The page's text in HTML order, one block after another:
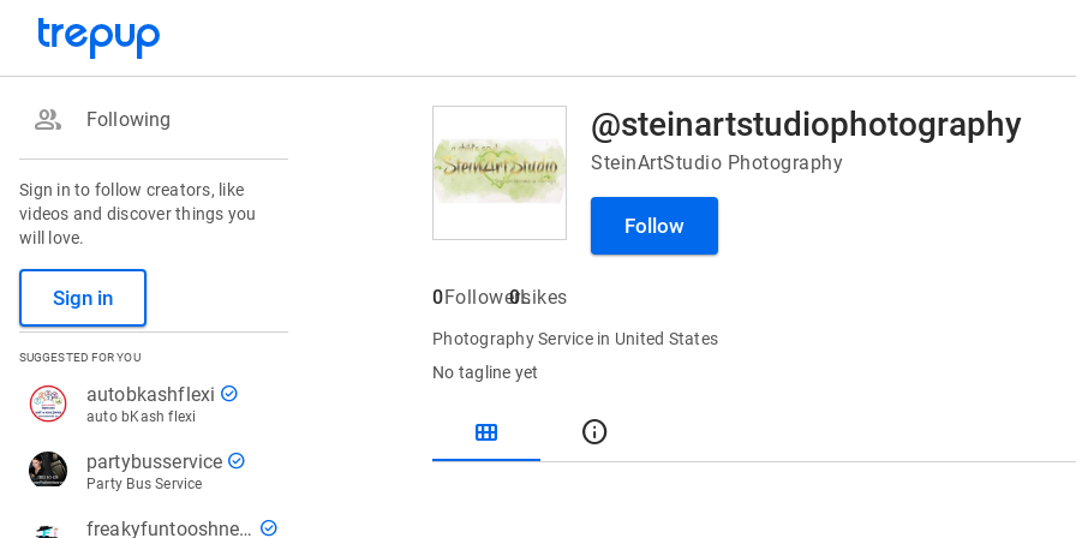
group Following
Sign in to follow creators, like
videos and discover things you
will love.
Sign in
SUGGESTED FOR YOU
autobkashflexi check_circle
auto bKash flexi
partybusservice check_circle
Party Bus Service
freakyfuntooshnews check_circle
@steinartstudiophotography
SteinArtStudio Photography
Follow
0Followers
0Likes
Photography Service in United States
No tagline yet
view_module info